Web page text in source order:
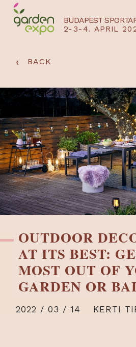
BUDAPEST
2-3-4. APRIL
‹ BACK
OUTDOOR
AT ITS BEST:
MOST OUT OF
GARDEN OR
2022 / 03 / 14 KERTI